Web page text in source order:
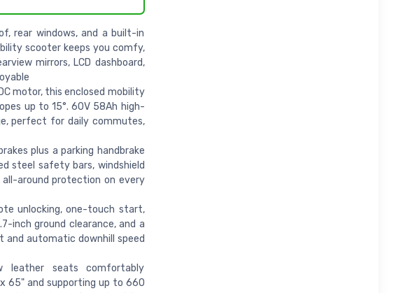
rear windows, and a built-in
scooter keeps you comfy,
mirrors, LCD dashboard,
motor, this enclosed mobility
up to 15°. 60V 58Ah high-
perfect for daily commutes,
plus a parking handbrake
steel safety bars, windshield
around protection on every
unlocking, one-touch start,
inch ground clearance, and a
automatic downhill speed
leather seats comfortably
65" and supporting up to 660